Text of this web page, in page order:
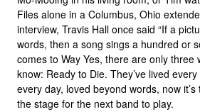
Files alone in a Columbus, Ohio
interview, Travis Hall once said “If a
words, then a song sings a hundred or
comes to Way Yes, there are only three
know: Ready to Die. They’ve lived
every day, loved beyond words, now
the stage for the next band to play.